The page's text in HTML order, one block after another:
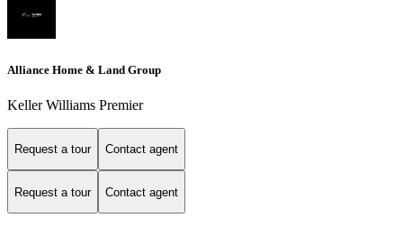
Alliance Home & Land Group
Keller Williams Premier
Request a tour Contact agent
Request a tour Contact agent